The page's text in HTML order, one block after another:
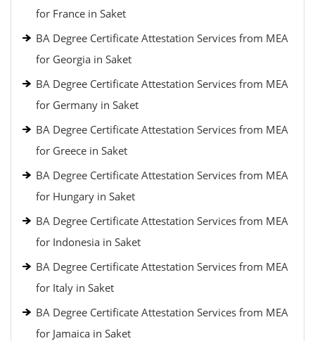
for France in Saket
BA Degree Certificate Attestation Services from MEA
for Georgia in Saket
BA Degree Certificate Attestation Services from MEA
for Germany in Saket
BA Degree Certificate Attestation Services from MEA
for Greece in Saket
BA Degree Certificate Attestation Services from MEA
for Hungary in Saket
BA Degree Certificate Attestation Services from MEA
for Indonesia in Saket
BA Degree Certificate Attestation Services from MEA
for Italy in Saket
BA Degree Certificate Attestation Services from MEA
for Jamaica in Saket